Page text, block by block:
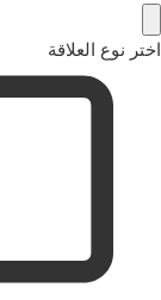
اختر نوع العلاقة